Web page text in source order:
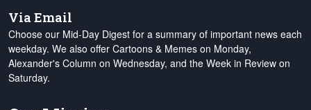
Via Email
Choose our Mid-Day Digest for a summary of important news each
weekday. We also offer Cartoons & Memes on Monday,
Alexander's Column on Wednesday, and the Week in Review on
Saturday.